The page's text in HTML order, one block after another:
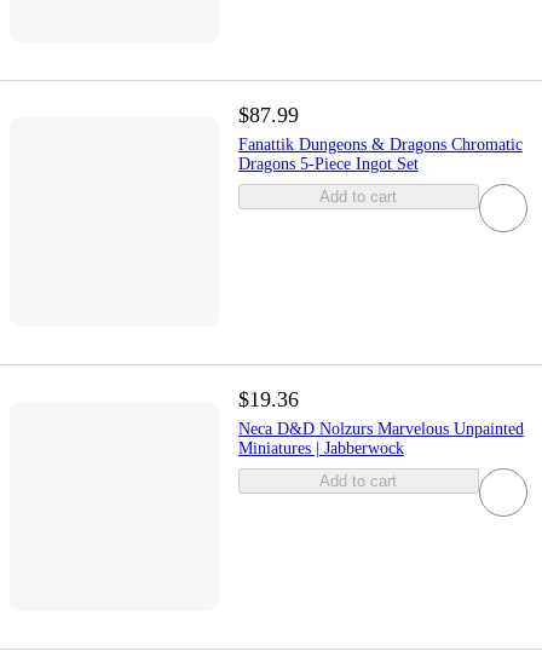
$87.99
Fanattik Dungeons & Dragons Chromatic
Dragons 5-Piece Ingot Set
Add to cart
$19.36
Neca D&D Nolzurs Marvelous Unpainted
Miniatures | Jabberwock
Add to cart